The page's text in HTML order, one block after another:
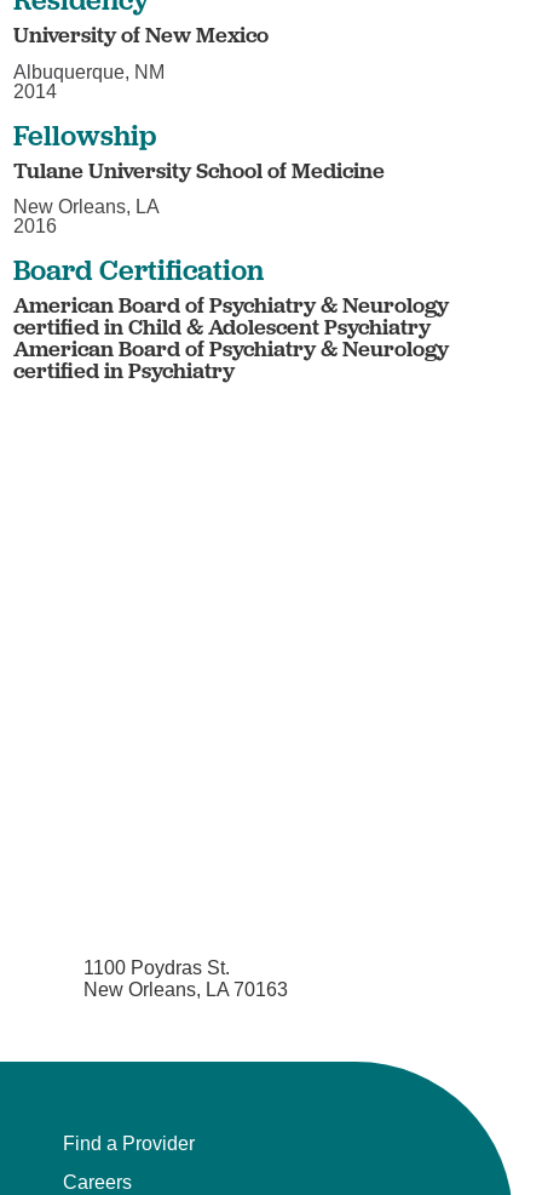
University of New Mexico
Albuquerque, NM
2014
Fellowship
Tulane University School of Medicine
New Orleans, LA
2016
Board Certification
American Board of Psychiatry & Neurology
certified in Child & Adolescent Psychiatry
American Board of Psychiatry & Neurology
certified in Psychiatry
1100 Poydras St.
New Orleans, LA 70163
Find a Provider
Careers